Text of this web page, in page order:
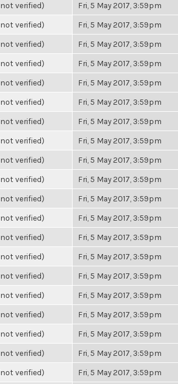
verified) Fri, 5 May 2017, 3:59pm
verified) Fri, 5 May 2017, 3:59pm
verified) Fri, 5 May 2017, 3:59pm
verified) Fri, 5 May 2017, 3:59pm
verified) Fri, 5 May 2017, 3:59pm
verified) Fri, 5 May 2017, 3:59pm
verified) Fri, 5 May 2017, 3:59pm
verified) Fri, 5 May 2017, 3:59pm
verified) Fri, 5 May 2017, 3:59pm
verified) Fri, 5 May 2017, 3:59pm
verified) Fri, 5 May 2017, 3:59pm
verified) Fri, 5 May 2017, 3:59pm
verified) Fri, 5 May 2017, 3:59pm
verified) Fri, 5 May 2017, 3:59pm
verified) Fri, 5 May 2017, 3:59pm
verified) Fri, 5 May 2017, 3:59pm
verified) Fri, 5 May 2017, 3:59pm
verified) Fri, 5 May 2017, 3:59pm
verified) Fri, 5 May 2017, 3:59pm
verified) Fri, 5 May 2017, 3:59pm